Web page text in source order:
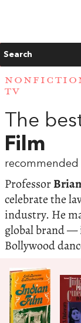
Search
TV
The
Film
recommended
Professor
celebrate the
industry. He
global brand —
Bollywood